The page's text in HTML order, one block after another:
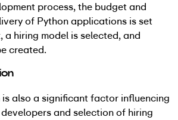
process, the budget and
of Python applications is set
a hiring model is selected, and
created.
also a significant factor influencing
and selection of hiring